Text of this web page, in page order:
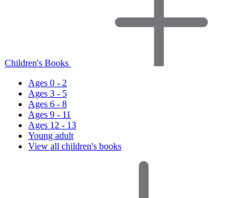
Children's Books
Ages 0 - 2
Ages 3 - 5
Ages 6 - 8
Ages 9 - 11
Ages 12 - 13
Young adult
View all children's books